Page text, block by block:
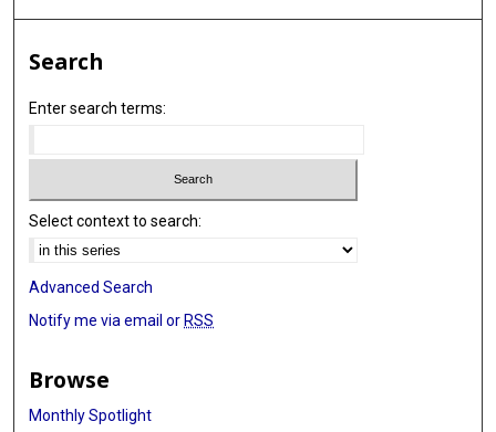
Search
Enter search terms:
Select context to search:
Advanced Search
Notify me via email or RSS
Browse
Monthly Spotlight